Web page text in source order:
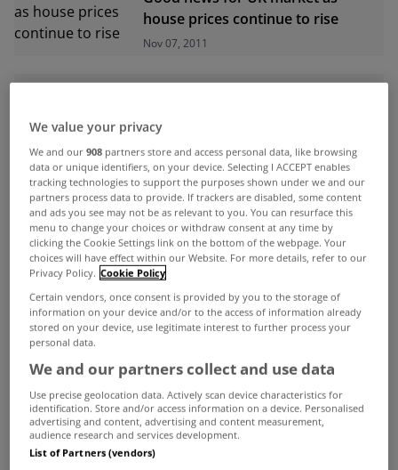
house prices continue to rise
Nov 07, 2011
UNCATEGORIZED
AllsopSpace Auction Results - 23rd
Sept 2011
Sep 26, 2011
We value your privacy
We and our908 partners store and access personal data, like browsing
data or unique identifiers, on your device. Selecting I ACCEPT enables
tracking technologies to support the purposes shown under we and our
partners process data to provide. If trackers are disabled, some content
and ads you see may not be as relevant to you. You can resurface this
menu to change your choices or withdraw consent at any time by
clicking the Cookie Settings link on the bottom of the webpage. Your
choices will have effect within our Website. For more details, refer to our
Privacy Policy. Cookie Policy
Certain vendors, once consent is provided by you to the storage of
information on your device and/or to the access of information already
stored on your device, use legitimate interest to further process your
personal data.
We and our partners collect and use data
Use precise geolocation data. Actively scan device characteristics for
identification. Store and/or access information on a device. Personalised
advertising and content, advertising and content measurement,
audience research and services development.
List of Partners (vendors)